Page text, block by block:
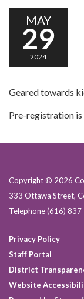
MAY
29
2024
Geared towards
Pre-registration
Copyright © 2026
333 Ottawa Street,
Telephone(616)
Privacy Policy
Staff Portal
District
Website